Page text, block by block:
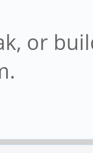
or